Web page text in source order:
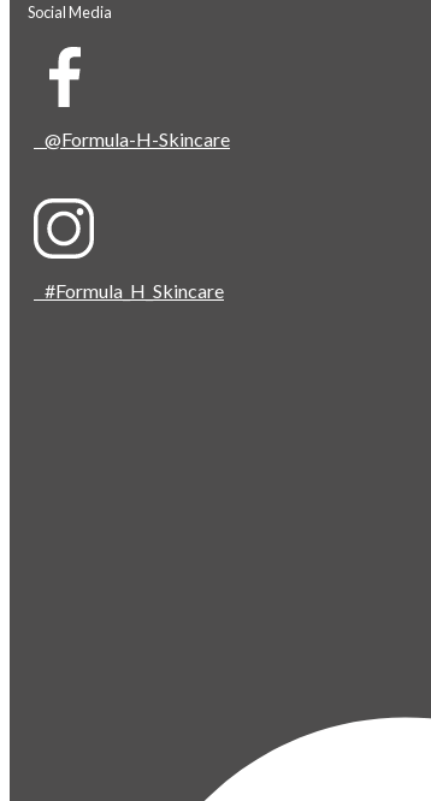
Social Media
@Formula-H-Skincare
#Formula_H_Skincare